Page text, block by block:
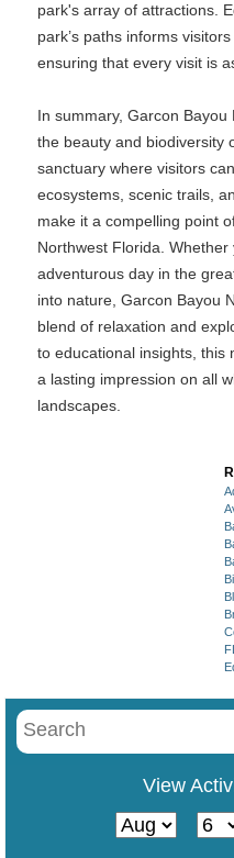
park's array of attractions.
park’s paths informs
ensuring that every visit is
In summary, Garcon
the beauty and biodiversity
sanctuary where visitors
ecosystems, scenic trails,
make it a compelling point
Northwest Florida.
adventurous day in the
into nature, Garcon Bayou
blend of relaxation and
to educational insights, this
a lasting impression on all
landscapes.
FL
View